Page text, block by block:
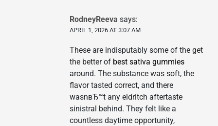
RodneyReeva says:
APRIL 1, 2026 AT 3:07 AM
These are indisputably some of the get
the better of best sativa gummies
around. The substance was soft, the
flavor tasted correct, and there
wasnвЂ™t any eldritch aftertaste
sinistral behind. They felt like a
countless daytime opportunity,